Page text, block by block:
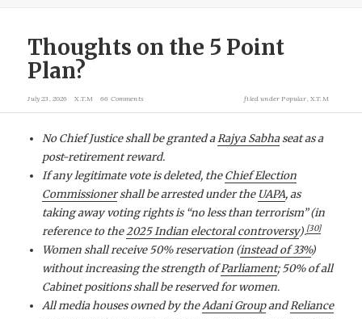
Thoughts on the 5 Point
Plan?
July 23, 2026 X.T.M 66 Comments filed underPopular,X.T.M
No Chief Justice shall be granted aRajya Sabhaseat as a
post-retirement reward.
If any legitimate vote is deleted, theChief Election
Commissionershall be arrested under the UAPA, as
taking away voting rights is “no less than terrorism” (in
reference to the2025 Indian electoral controversy).[30]
Women shall receive 50% reservation (instead of 33%)
without increasing the strength ofParliament; 50% of all
Cabinet positions shall be reserved for women.
All media houses owned by theAdani GroupandReliance